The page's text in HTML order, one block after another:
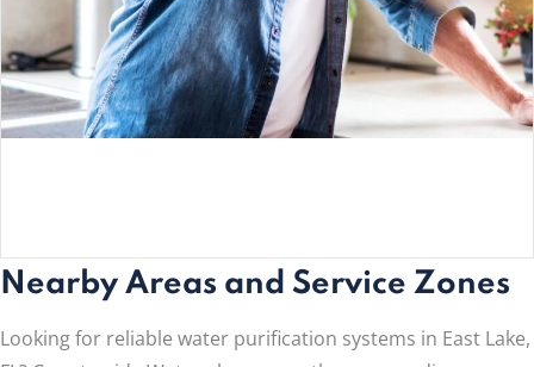
Nearby Areas and Service Zones
Looking for reliable water purification systems in East Lake,